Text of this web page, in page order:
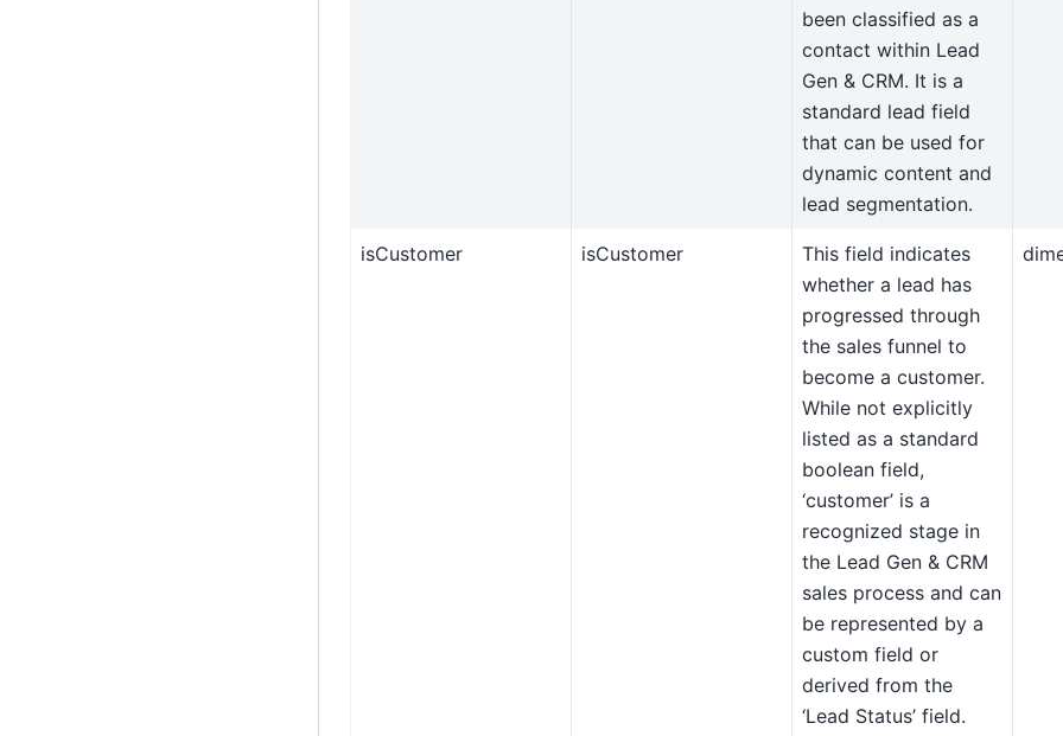
been classified as a
contact within Lead
Gen & CRM. It is a
standard lead field
that can be used for
dynamic content and
lead segmentation.
isCustomer isCustomer
This field indicates
whether a lead has
progressed through
the sales funnel to
become a customer.
While not explicitly
listed as a standard
boolean field,
‘customer’ is a
recognized stage in
the Lead Gen & CRM
sales process and can
be represented by a
custom field or
derived from the
‘Lead Status’ field.